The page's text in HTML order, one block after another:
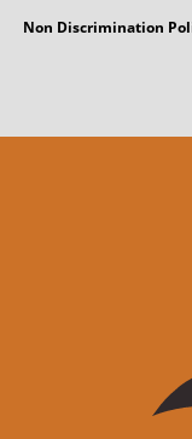
Non Discrimination